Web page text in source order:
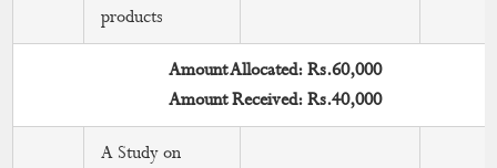
products
Amount Allocated: Rs.60,000
Amount Received: Rs.40,000
A Study on